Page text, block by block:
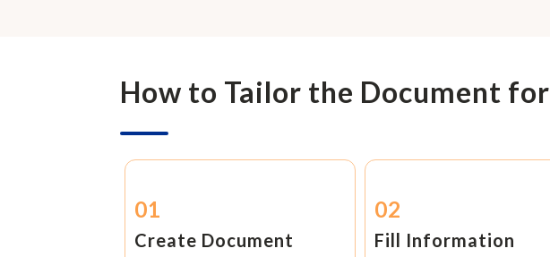
How to Tailor the Document for
01
Create Document
02
Fill Information